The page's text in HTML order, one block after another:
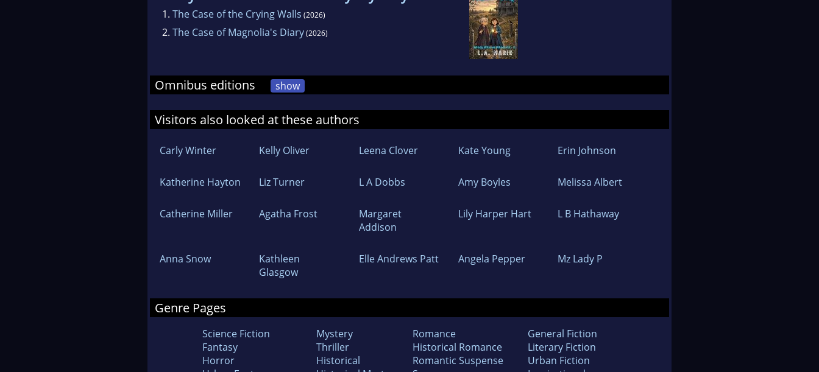
1. The Case of the Crying Walls (2026)
2. The Case of Magnolia's Diary(2026)
Omnibus editions show
Visitors also looked at these authors
Carly Winter Kelly Oliver Leena Clover Kate Young Erin Johnson
Katherine Hayton Liz Turner L A Dobbs Amy Boyles Melissa Albert
Catherine Miller Agatha Frost
Margaret
Addison
Lily Harper Hart L B Hathaway
Anna Snow
Kathleen
Glasgow
Elle Andrews Patt Angela Pepper Mz Lady P
Genre Pages
Science Fiction
Fantasy
Horror
Mystery
Thriller
Historical
Romance
Historical Romance
Romantic Suspense
General Fiction
Literary Fiction
Urban Fiction